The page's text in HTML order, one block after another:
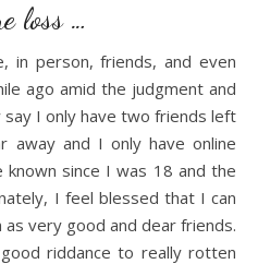
loss …
in person, friends, and even
ago amid the judgment and
I only have two friends left
away and I only have online
known since I was 18 and the
I feel blessed that I can
very good and dear friends.
riddance to really rotten